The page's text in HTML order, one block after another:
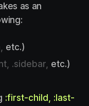
as an
etc.)
.sidebar, etc.)
:first-child, :last-